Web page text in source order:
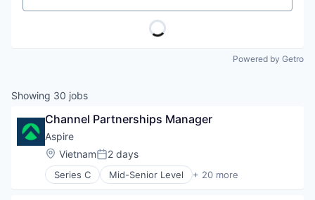
Powered by Getro
Showing 30 jobs
Channel Partnerships Manager
Aspire
Location:
VietnamPosted:
2 days
Series C Mid-Senior Level + 20 more
Application Software